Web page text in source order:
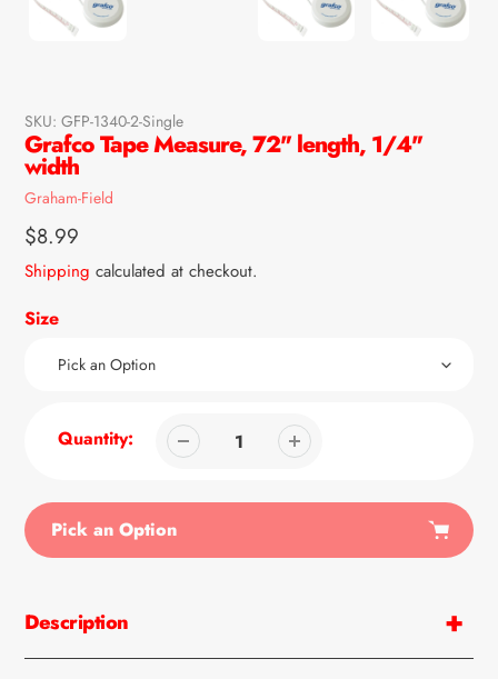
SKU: GFP-1340-2-Single
Grafco Tape Measure, 72" length, 1/4"
width
Vendor
Graham-Field
Regular
price
$8.99
Shipping calculated at checkout.
Size
Quantity:
Pick an Option
to
your
Description